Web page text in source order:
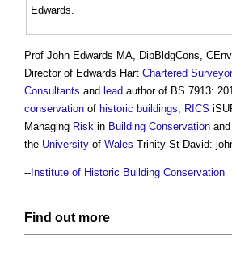
Edwards.
Prof John Edwards MA, DipBldgCons,
Director of Edwards Hart Chartered
Consultants and lead author of BS 7913:
conservation of historic buildings; RICS
Managing Risk in Building Conservation
the University of Wales Trinity St David:
-- Institute of Historic Building Conservation
Find out more